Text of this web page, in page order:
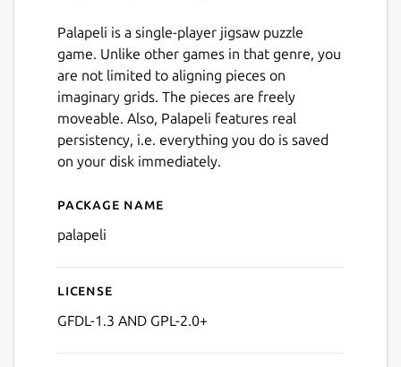
Palapeli is a single-player jigsaw puzzle
game. Unlike other games in that genre, you
are not limited to aligning pieces on
imaginary grids. The pieces are freely
moveable. Also, Palapeli features real
persistency, i.e. everything you do is saved
on your disk immediately.
Details for palapeli
Package name
palapeli
License
GFDL-1.3 AND GPL-2.0+